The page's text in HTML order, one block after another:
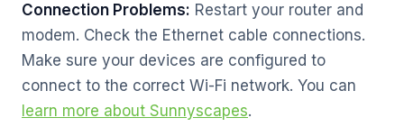
Connection Problems: Restart your router and
modem. Check the Ethernet cable connections.
Make sure your devices are configured to
connect to the correct Wi-Fi network. You can
learn more about Sunnyscapes.